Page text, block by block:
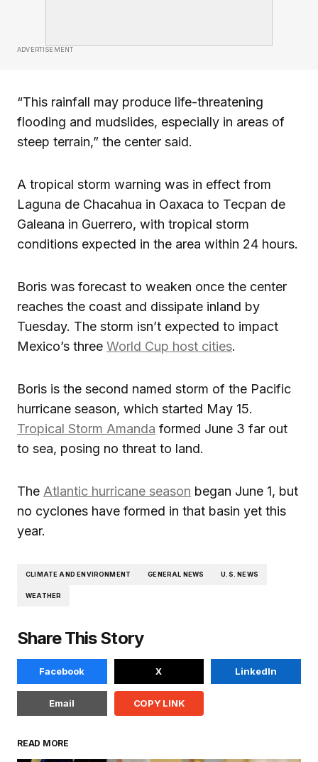
ADVERTISEMENT
“This rainfall may produce life-threatening
flooding and mudslides, especially in areas of
steep terrain,” the center said.
A tropical storm warning was in effect from
Laguna de Chacahua in Oaxaca to Tecpan de
Galeana in Guerrero, with tropical storm
conditions expected in the area within 24 hours.
Boris was forecast to weaken once the center
reaches the coast and dissipate inland by
Tuesday. The storm isn’t expected to impact
Mexico’s three World Cup host cities.
Boris is the second named storm of the Pacific
hurricane season, which started May 15.
Tropical Storm Amanda formed June 3 far out
to sea, posing no threat to land.
The Atlantic hurricane season began June 1, but
no cyclones have formed in that basin yet this
year.
CLIMATE AND ENVIRONMENT GENERAL NEWS U.S. NEWS
WEATHER
Share This Story
Facebook X LinkedIn
Email COPY LINK
READ MORE